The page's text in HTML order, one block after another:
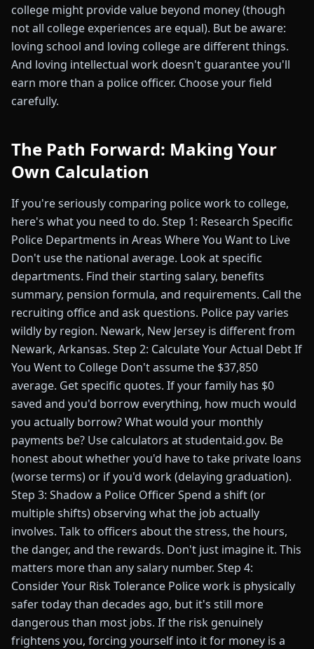
college might provide value beyond money (though
not all college experiences are equal). But be aware:
loving school and loving college are different things.
And loving intellectual work doesn't guarantee you'll
earn more than a police officer. Choose your field
carefully.
The Path Forward: Making Your
Own Calculation
If you're seriously comparing police work to college,
here's what you need to do. Step 1: Research Specific
Police Departments in Areas Where You Want to Live
Don't use the national average. Look at specific
departments. Find their starting salary, benefits
summary, pension formula, and requirements. Call the
recruiting office and ask questions. Police pay varies
wildly by region. Newark, New Jersey is different from
Newark, Arkansas. Step 2: Calculate Your Actual Debt If
You Went to College Don't assume the $37,850
average. Get specific quotes. If your family has $0
saved and you'd borrow everything, how much would
you actually borrow? What would your monthly
payments be? Use calculators at studentaid.gov. Be
honest about whether you'd have to take private loans
(worse terms) or if you'd work (delaying graduation).
Step 3: Shadow a Police Officer Spend a shift (or
multiple shifts) observing what the job actually
involves. Talk to officers about the stress, the hours,
the danger, and the rewards. Don't just imagine it. This
matters more than any salary number. Step 4:
Consider Your Risk Tolerance Police work is physically
safer today than decades ago, but it's still more
dangerous than most jobs. If the risk genuinely
frightens you, forcing yourself into it for money is a